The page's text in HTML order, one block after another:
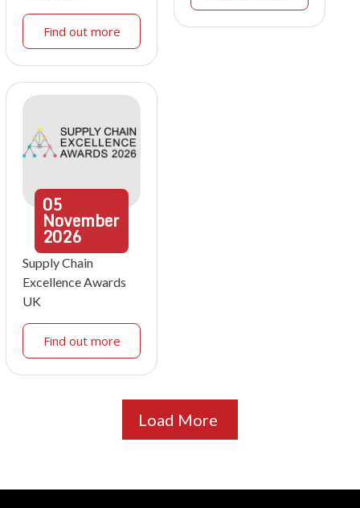
Find out more
05
November
2026
Supply Chain
Excellence Awards
UK
Find out more
Load More